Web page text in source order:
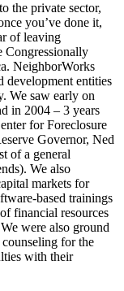
the private sector,
you’ve done it,
of leaving
Congressionally
NeighborWorks
development entities
We saw early on
in 2004 – 3 years
for Foreclosure
Governor, Ned
of a general
We also
markets for
based trainings
financial resources
were also ground
for the
with their